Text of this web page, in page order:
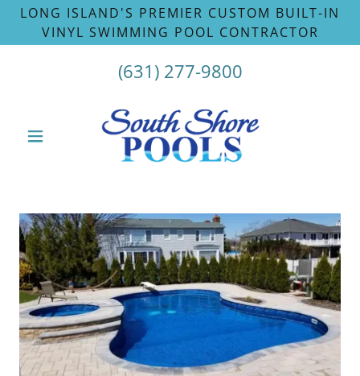
LONG ISLAND'S PREMIER CUSTOM BUILT-IN
VINYL SWIMMING POOL CONTRACTOR
(631) 277-9800